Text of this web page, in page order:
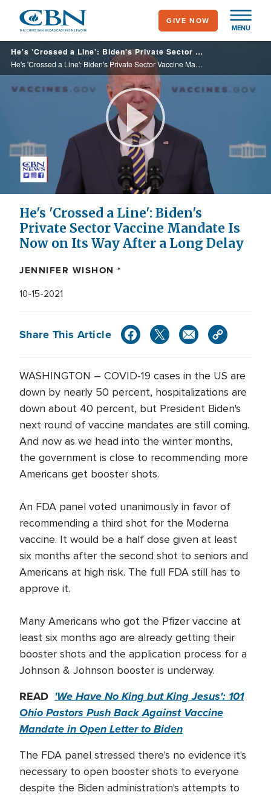
main
content
MENU
GIVE NOW
He's 'Crossed a Line': Biden's Private Sector Vaccine Mandate Is Now on Its Way After a Long Delay
He's 'Crossed a Line': Biden's Private Sector Vaccine Mandate Is Now on Its Way After a Long Delay
Play
Video
He's 'Crossed a Line': Biden's
Private Sector Vaccine Mandate Is
Now on Its Way After a Long Delay
JENNIFER WISHON *
10-15-2021
Share This Article
WASHINGTON – COVID-19 cases in the US are
down by nearly 50 percent, hospitalizations are
down about 40 percent, but President Biden's
next round of vaccine mandates are still coming.
And now as we head into the winter months,
the government is close to recommending more
Americans get booster shots.
An FDA panel voted unanimously in favor of
recommending a third shot for the Moderna
vaccine. It would be a half dose given at least
six months after the second shot to seniors and
Americans at high risk. The full FDA still has to
approve it.
Many Americans who got the Pfizer vaccine at
least six months ago are already getting their
booster shots and the application process for a
Johnson & Johnson booster is underway.
READ 'We Have No King but King Jesus': 101
Ohio Pastors Push Back Against Vaccine
Mandate in Open Letter to Biden
The FDA panel stressed there's no evidence it's
necessary to open booster shots to everyone
despite the Biden administration's attempts to